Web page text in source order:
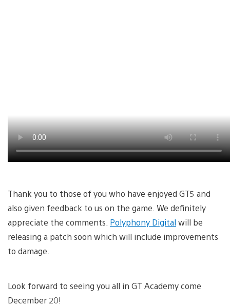
Thank you to those of you who have enjoyed GT5 and
also given feedback to us on the game. We definitely
appreciate the comments. Polyphony Digitalwill be
releasing a patch soon which will include improvements
to damage.
Look forward to seeing you all in GT Academy come
December 20!